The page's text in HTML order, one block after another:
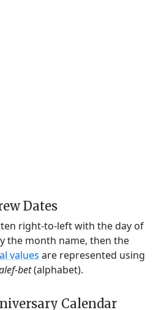
Dates
right-to-left with the day of
the month name, then the
values are represented using
bet(alphabet).
Calendar